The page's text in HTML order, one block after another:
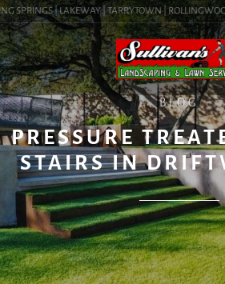
SPRINGS | LAKEWAY | TARRYTOWN |
BLOG
PRESSURE
STAIRS IN